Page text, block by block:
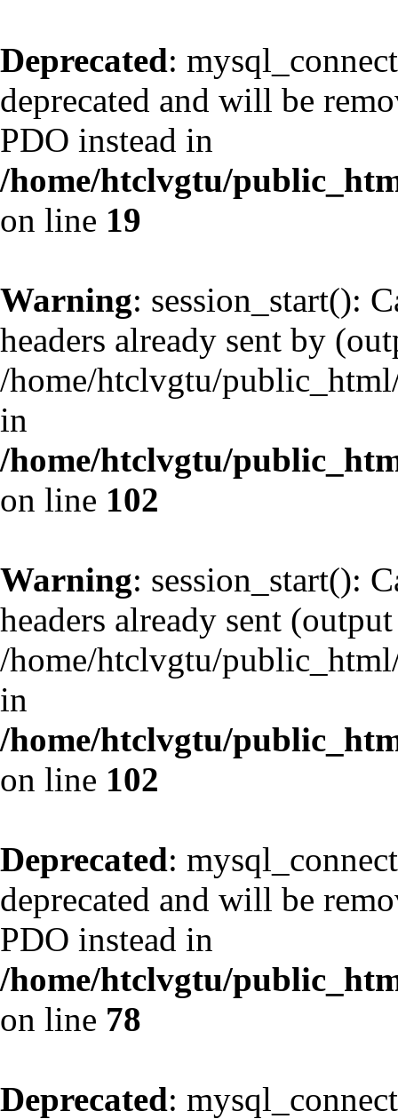
Deprecated:
deprecated and will be
PDO instead in
/home/htclvgtu/
on line 19
Warning: session_start():
headers already sent by
/home/htclvgtu/
in
/home/htclvgtu/
on line 102
Warning: session_start():
headers already sent
/home/htclvgtu/
in
/home/htclvgtu/
on line 102
Deprecated:
deprecated and will be
PDO instead in
/home/htclvgtu/
on line 78
Deprecated: